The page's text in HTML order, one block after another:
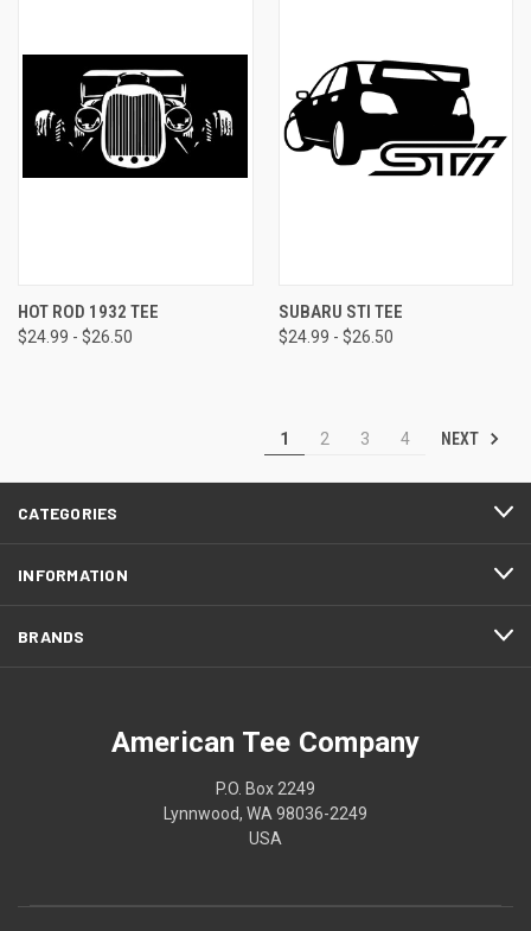
HOT ROD 1932 TEE
$24.99 - $26.50
SUBARU STI TEE
$24.99 - $26.50
1 2 3 4 NEXT
CATEGORIES
INFORMATION
BRANDS
American Tee Company
P.O. Box 2249
Lynnwood, WA 98036-2249
USA